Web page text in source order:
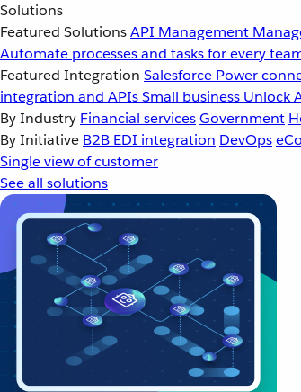
Solutions
Featured SolutionsAPI Management
Automate processes and tasks for every
Featured Integration Salesforce Power
integration and APIsSmall business Unlock
By Industry Financial servicesGovernment
By Initiative B2B EDI integration DevOps
Single view of customer
See all solutions